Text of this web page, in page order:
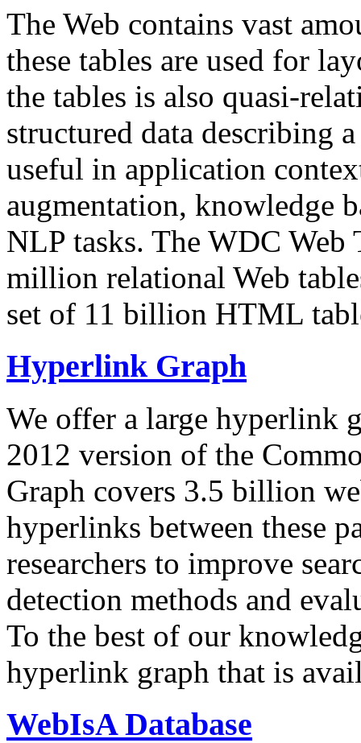
The Web contains vast
these tables are used for
the tables is also quasi-
structured data describing
useful in application
augmentation, knowledge
NLP tasks. The WDC Web
million relational Web
set of 11 billion HTML
Hyperlink Graph
We offer a large hyperlink
2012 version of the
Graph covers 3.5 billion
hyperlinks between these
researchers to improve
detection methods and
To the best of our
hyperlink graph that is
WebIsA Database